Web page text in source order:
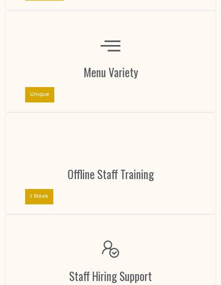
Menu Variety
Unique
Offline Staff Training
1 Week
Staff Hiring Support